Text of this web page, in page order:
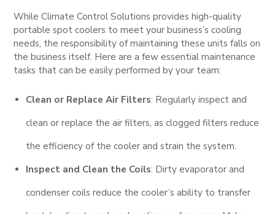
While Climate Control Solutions provides high-quality
portable spot coolers to meet your business’s cooling
needs, the responsibility of maintaining these units falls on
the business itself. Here are a few essential maintenance
tasks that can be easily performed by your team:
Clean or Replace Air Filters: Regularly inspect and
clean or replace the air filters, as clogged filters reduce
the efficiency of the cooler and strain the system.
Inspect and Clean the Coils: Dirty evaporator and
condenser coils reduce the cooler’s ability to transfer